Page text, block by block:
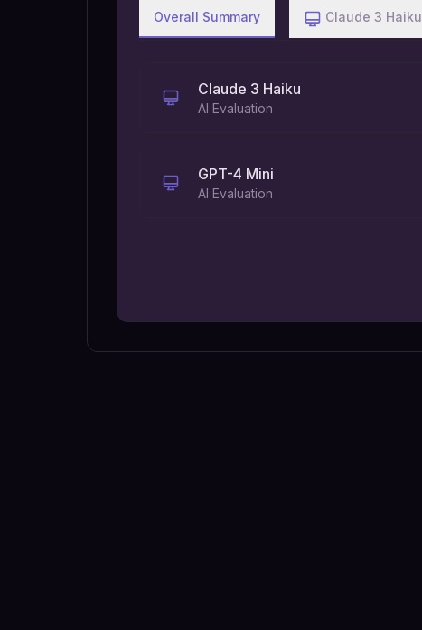
Overall Summary Claude 3 Haiku
Claude 3 Haiku
AI Evaluation
GPT-4 Mini
AI Evaluation